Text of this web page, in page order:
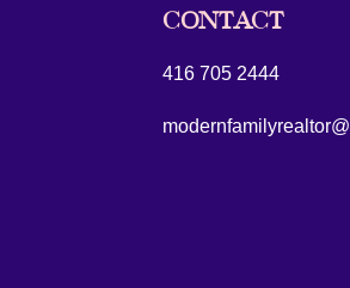
CONTACT
416 705 2444